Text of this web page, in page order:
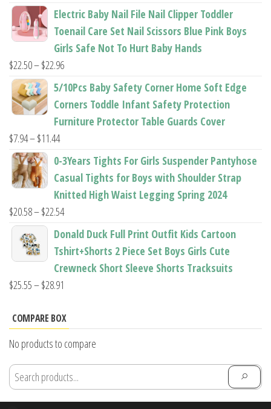
range:
$26.95
through
$37.62
Electric Baby Nail File Nail Clipper Toddler
Toenail Care Set Nail Scissors Blue Pink Boys
Girls Safe Not To Hurt Baby Hands
$22.50–$22.96Price
range:
through
5/10Pcs Baby Safety Corner Home Soft Edge
Corners Toddle Infant Safety Protection
Furniture Protector Table Guards Cover
$7.94–$11.44Price
range:
through
$11.44
0-3Years Tights For Girls Suspender Pantyhose
Casual Tights for Boys with Shoulder Strap
Knitted High Waist Legging Spring 2024
$20.58–$22.54Price
range:
$20.58
Donald Duck Full Print Outfit Kids Cartoon
Tshirt+Shorts 2 Piece Set Boys Girls Cute
Crewneck Short Sleeve Shorts Tracksuits
$25.55–$28.91
$25.55
$28.91
COMPARE BOX
No products to compare